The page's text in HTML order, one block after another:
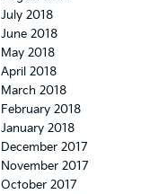
July 2018
June 2018
May 2018
April 2018
March 2018
February 2018
January 2018
December 2017
November 2017
October 2017